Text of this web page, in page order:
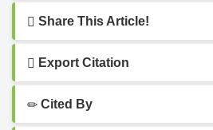
Share This Article!
Export Citation
Cited By